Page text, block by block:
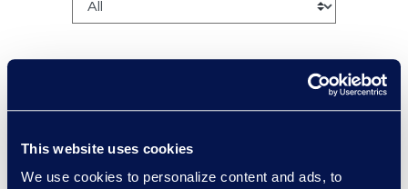
This website uses cookies
We use cookies to personalize content and ads, to
Charlie Abbate
Director, Financial Services